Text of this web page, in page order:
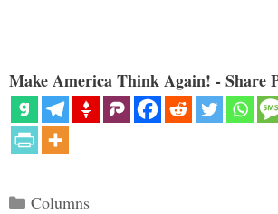
Make America Think Again! - Share
Categories
Columns